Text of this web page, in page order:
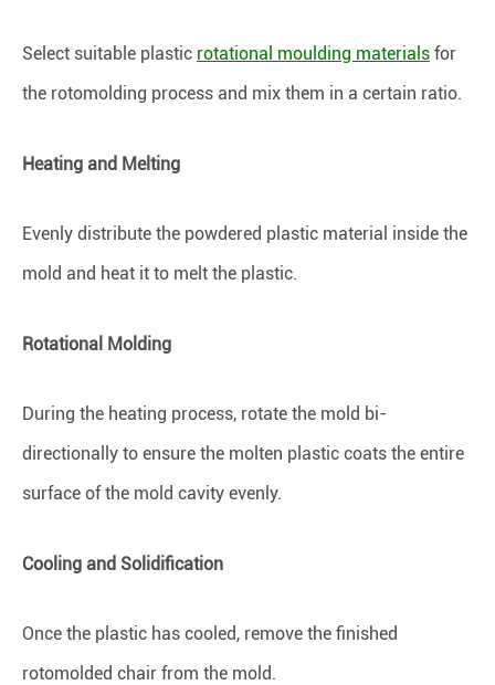
Select suitable plastic rotational moulding materials for
the rotomolding process and mix them in a certain ratio.
Heating and Melting
Evenly distribute the powdered plastic material inside the
mold and heat it to melt the plastic.
Rotational Molding
During the heating process, rotate the mold bi-
directionally to ensure the molten plastic coats the entire
surface of the mold cavity evenly.
Cooling and Solidification
Once the plastic has cooled, remove the finished
rotomolded chair from the mold.